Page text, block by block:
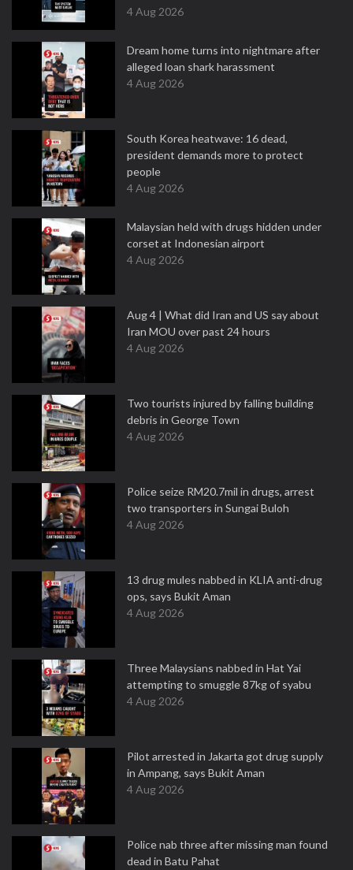
4 Aug 2026
Dream home turns into nightmare after
alleged loan shark harassment
4 Aug 2026
South Korea heatwave: 16 dead,
president demands more to protect
people
4 Aug 2026
Malaysian held with drugs hidden under
corset at Indonesian airport
4 Aug 2026
Aug 4 | What did Iran and US say about
Iran MOU over past 24 hours
4 Aug 2026
Two tourists injured by falling building
debris in George Town
4 Aug 2026
Police seize RM20.7mil in drugs, arrest
two transporters in Sungai Buloh
4 Aug 2026
13 drug mules nabbed in KLIA anti-drug
ops, says Bukit Aman
4 Aug 2026
Three Malaysians nabbed in Hat Yai
attempting to smuggle 87kg of syabu
4 Aug 2026
Pilot arrested in Jakarta got drug supply
in Ampang, says Bukit Aman
4 Aug 2026
Police nab three after missing man found
dead in Batu Pahat